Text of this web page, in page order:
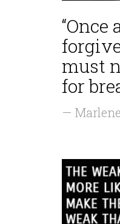
“Once
must
for
—